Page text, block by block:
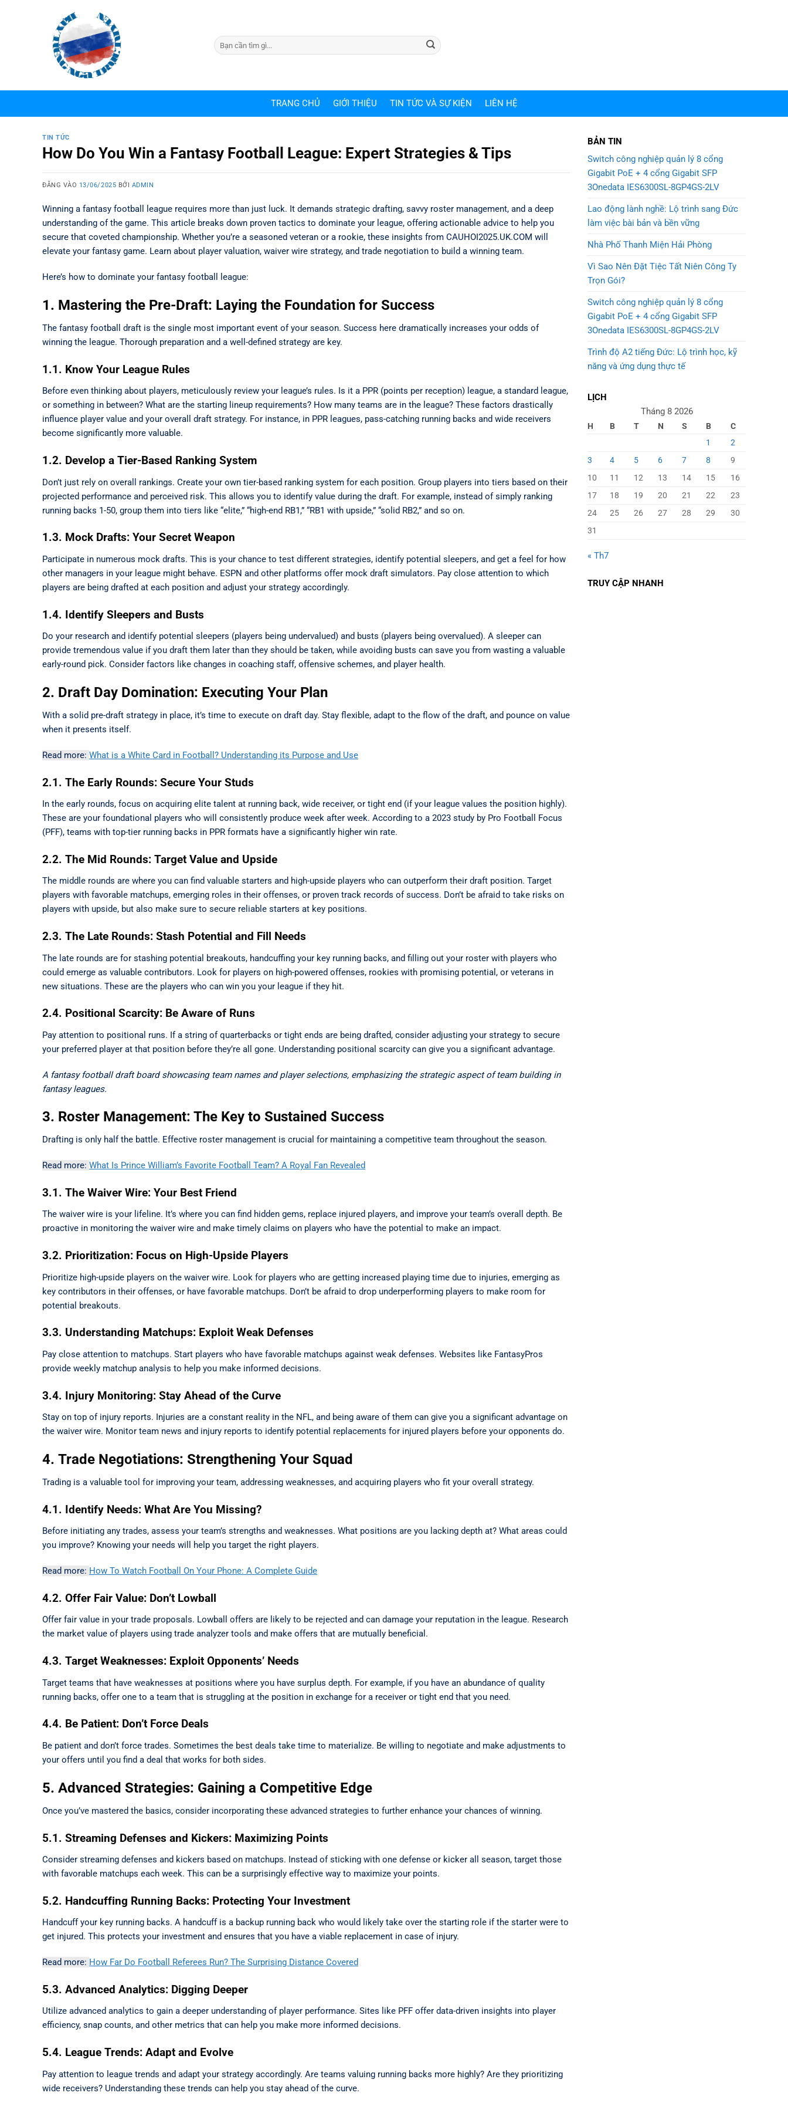
TRANG CHỦ GIỚI THIỆU TIN TỨC VÀ SỰ KIỆN LIÊN HỆ
TIN TỨC
How Do You Win a Fantasy Football League: Expert Strategies & Tips
ĐĂNG VÀO 13/06/2025 BỞI ADMIN
Winning a fantasy football league requires more than just luck. It demands strategic drafting, savvy roster management, and a deep
understanding of the game. This article breaks down proven tactics to dominate your league, offering actionable advice to help you
secure that coveted championship. Whether you’re a seasoned veteran or a rookie, these insights from CAUHOI2025.UK.COM will
elevate your fantasy game. Learn about player valuation, waiver wire strategy, and trade negotiation to build a winning team.
Here’s how to dominate your fantasy football league:
1. Mastering the Pre-Draft: Laying the Foundation for Success
The fantasy football draft is the single most important event of your season. Success here dramatically increases your odds of
winning the league. Thorough preparation and a well-defined strategy are key.
1.1. Know Your League Rules
Before even thinking about players, meticulously review your league’s rules. Is it a PPR (points per reception) league, a standard league,
or something in between? What are the starting lineup requirements? How many teams are in the league? These factors drastically
influence player value and your overall draft strategy. For instance, in PPR leagues, pass-catching running backs and wide receivers
become significantly more valuable.
1.2. Develop a Tier-Based Ranking System
Don’t just rely on overall rankings. Create your own tier-based ranking system for each position. Group players into tiers based on their
projected performance and perceived risk. This allows you to identify value during the draft. For example, instead of simply ranking
running backs 1-50, group them into tiers like “elite,” “high-end RB1,” “RB1 with upside,” “solid RB2,” and so on.
1.3. Mock Drafts: Your Secret Weapon
Participate in numerous mock drafts. This is your chance to test different strategies, identify potential sleepers, and get a feel for how
other managers in your league might behave. ESPN and other platforms offer mock draft simulators. Pay close attention to which
players are being drafted at each position and adjust your strategy accordingly.
1.4. Identify Sleepers and Busts
Do your research and identify potential sleepers (players being undervalued) and busts (players being overvalued). A sleeper can
provide tremendous value if you draft them later than they should be taken, while avoiding busts can save you from wasting a valuable
early-round pick. Consider factors like changes in coaching staff, offensive schemes, and player health.
2. Draft Day Domination: Executing Your Plan
With a solid pre-draft strategy in place, it’s time to execute on draft day. Stay flexible, adapt to the flow of the draft, and pounce on value
when it presents itself.
Read more: What is a White Card in Football? Understanding its Purpose and Use
2.1. The Early Rounds: Secure Your Studs
In the early rounds, focus on acquiring elite talent at running back, wide receiver, or tight end (if your league values the position highly).
These are your foundational players who will consistently produce week after week. According to a 2023 study by Pro Football Focus
(PFF), teams with top-tier running backs in PPR formats have a significantly higher win rate.
2.2. The Mid Rounds: Target Value and Upside
The middle rounds are where you can find valuable starters and high-upside players who can outperform their draft position. Target
players with favorable matchups, emerging roles in their offenses, or proven track records of success. Don’t be afraid to take risks on
players with upside, but also make sure to secure reliable starters at key positions.
2.3. The Late Rounds: Stash Potential and Fill Needs
The late rounds are for stashing potential breakouts, handcuffing your key running backs, and filling out your roster with players who
could emerge as valuable contributors. Look for players on high-powered offenses, rookies with promising potential, or veterans in
new situations. These are the players who can win you your league if they hit.
2.4. Positional Scarcity: Be Aware of Runs
Pay attention to positional runs. If a string of quarterbacks or tight ends are being drafted, consider adjusting your strategy to secure
your preferred player at that position before they’re all gone. Understanding positional scarcity can give you a significant advantage.
A fantasy football draft board showcasing team names and player selections, emphasizing the strategic aspect of team building in
fantasy leagues.
3. Roster Management: The Key to Sustained Success
Drafting is only half the battle. Effective roster management is crucial for maintaining a competitive team throughout the season.
Read more: What Is Prince William’s Favorite Football Team? A Royal Fan Revealed
3.1. The Waiver Wire: Your Best Friend
The waiver wire is your lifeline. It’s where you can find hidden gems, replace injured players, and improve your team’s overall depth. Be
proactive in monitoring the waiver wire and make timely claims on players who have the potential to make an impact.
3.2. Prioritization: Focus on High-Upside Players
Prioritize high-upside players on the waiver wire. Look for players who are getting increased playing time due to injuries, emerging as
key contributors in their offenses, or have favorable matchups. Don’t be afraid to drop underperforming players to make room for
potential breakouts.
3.3. Understanding Matchups: Exploit Weak Defenses
Pay close attention to matchups. Start players who have favorable matchups against weak defenses. Websites like FantasyPros
provide weekly matchup analysis to help you make informed decisions.
3.4. Injury Monitoring: Stay Ahead of the Curve
Stay on top of injury reports. Injuries are a constant reality in the NFL, and being aware of them can give you a significant advantage on
the waiver wire. Monitor team news and injury reports to identify potential replacements for injured players before your opponents do.
4. Trade Negotiations: Strengthening Your Squad
Trading is a valuable tool for improving your team, addressing weaknesses, and acquiring players who fit your overall strategy.
4.1. Identify Needs: What Are You Missing?
Before initiating any trades, assess your team’s strengths and weaknesses. What positions are you lacking depth at? What areas could
you improve? Knowing your needs will help you target the right players.
Read more: How To Watch Football On Your Phone: A Complete Guide
4.2. Offer Fair Value: Don’t Lowball
Offer fair value in your trade proposals. Lowball offers are likely to be rejected and can damage your reputation in the league. Research
the market value of players using trade analyzer tools and make offers that are mutually beneficial.
4.3. Target Weaknesses: Exploit Opponents’ Needs
Target teams that have weaknesses at positions where you have surplus depth. For example, if you have an abundance of quality
running backs, offer one to a team that is struggling at the position in exchange for a receiver or tight end that you need.
4.4. Be Patient: Don’t Force Deals
Be patient and don’t force trades. Sometimes the best deals take time to materialize. Be willing to negotiate and make adjustments to
your offers until you find a deal that works for both sides.
5. Advanced Strategies: Gaining a Competitive Edge
Once you’ve mastered the basics, consider incorporating these advanced strategies to further enhance your chances of winning.
5.1. Streaming Defenses and Kickers: Maximizing Points
Consider streaming defenses and kickers based on matchups. Instead of sticking with one defense or kicker all season, target those
with favorable matchups each week. This can be a surprisingly effective way to maximize your points.
5.2. Handcuffing Running Backs: Protecting Your Investment
Handcuff your key running backs. A handcuff is a backup running back who would likely take over the starting role if the starter were to
get injured. This protects your investment and ensures that you have a viable replacement in case of injury.
Read more: How Far Do Football Referees Run? The Surprising Distance Covered
5.3. Advanced Analytics: Digging Deeper
Utilize advanced analytics to gain a deeper understanding of player performance. Sites like PFF offer data-driven insights into player
efficiency, snap counts, and other metrics that can help you make more informed decisions.
5.4. League Trends: Adapt and Evolve
Pay attention to league trends and adapt your strategy accordingly. Are teams valuing running backs more highly? Are they prioritizing
wide receivers? Understanding these trends can help you stay ahead of the curve.
BẢN TIN
Switch công nghiệp quản lý 8 cổng
Gigabit PoE + 4 cổng Gigabit SFP
3Onedata IES6300SL-8GP4GS-2LV
Lao động lành nghề: Lộ trình sang Đức
làm việc bài bản và bền vững
Nhà Phố Thanh Miện Hải Phòng
Vì Sao Nên Đặt Tiệc Tất Niên Công Ty
Trọn Gói?
Switch công nghiệp quản lý 8 cổng
Gigabit PoE + 4 cổng Gigabit SFP
3Onedata IES6300SL-8GP4GS-2LV
Trình độ A2 tiếng Đức: Lộ trình học, kỹ
năng và ứng dụng thực tế
LỊCH
Tháng 8 2026
H B T N S B
C
1
2
3
4 5 6 7 8
9
10
11 12 13 14 15
16
17
18 19 20 21 22
23
24
25 26 27 28 29
30
31
« Th7
TRUY CẬP NHANH